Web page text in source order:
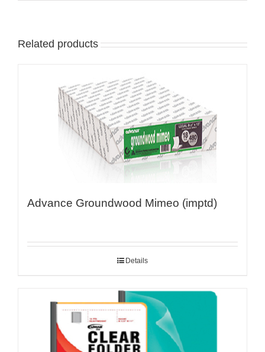
Related products
Advance Groundwood Mimeo (imptd)
Details